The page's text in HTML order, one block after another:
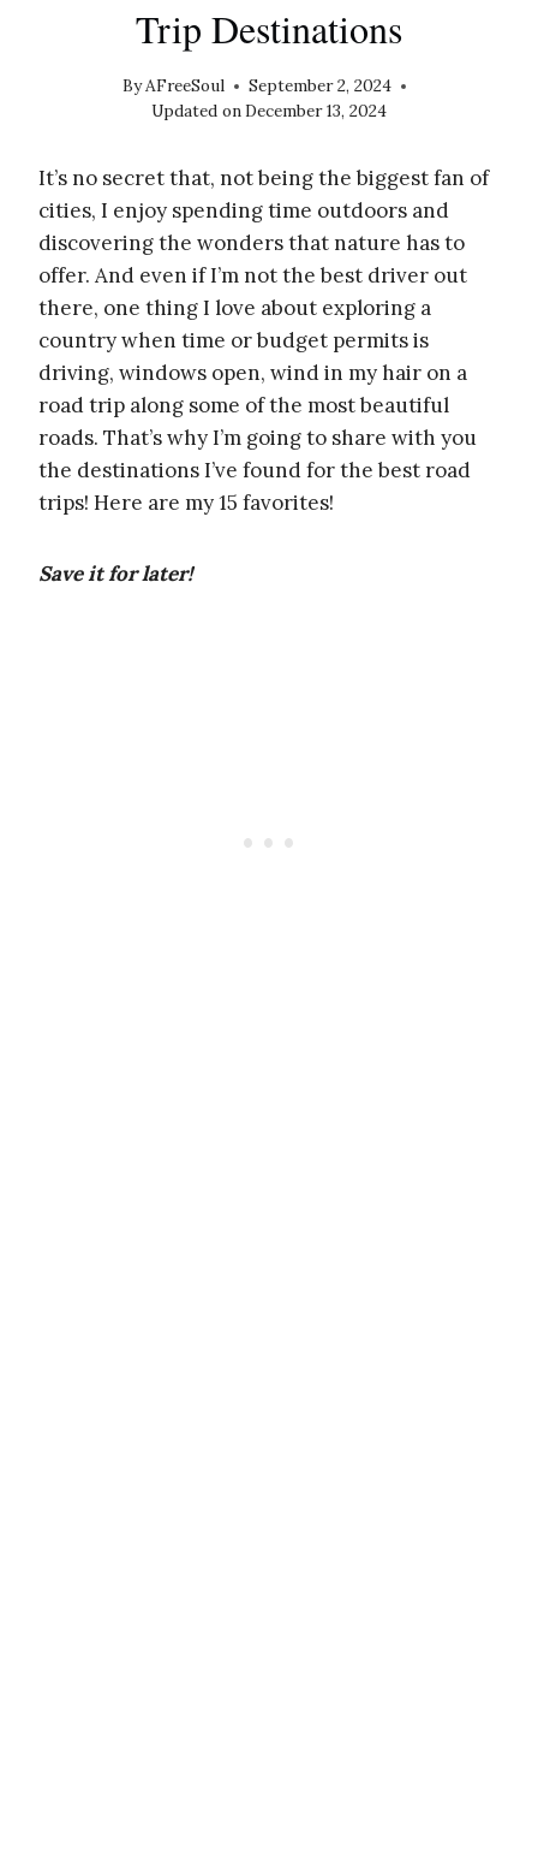
Trip Destinations
ByAFreeSoul
September 2, 2024
Updated onDecember 13, 2024
It’s no secret that, not being the biggest fan of
cities, I enjoy spending time outdoors and
discovering the wonders that nature has to
offer. And even if I’m not the best driver out
there, one thing I love about exploring a
country when time or budget permits is
driving, windows open, wind in my hair on a
road trip along some of the most beautiful
roads. That’s why I’m going to share with you
the destinations I’ve found for the best road
trips! Here are my 15 favorites!
Save it for later!